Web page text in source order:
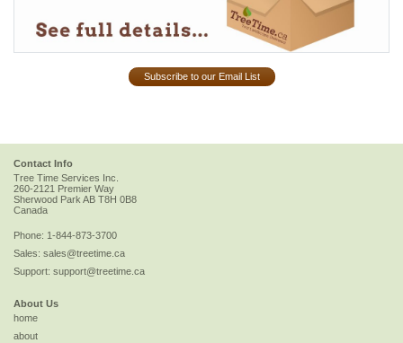
Subscribe to our Email List
Contact Info
Tree Time Services Inc.
260-2121 Premier Way
Sherwood Park AB T8H 0B8
Canada
Phone: 1-844-873-3700
Sales: sales@treetime.ca
Support: support@treetime.ca
About Us
home
about